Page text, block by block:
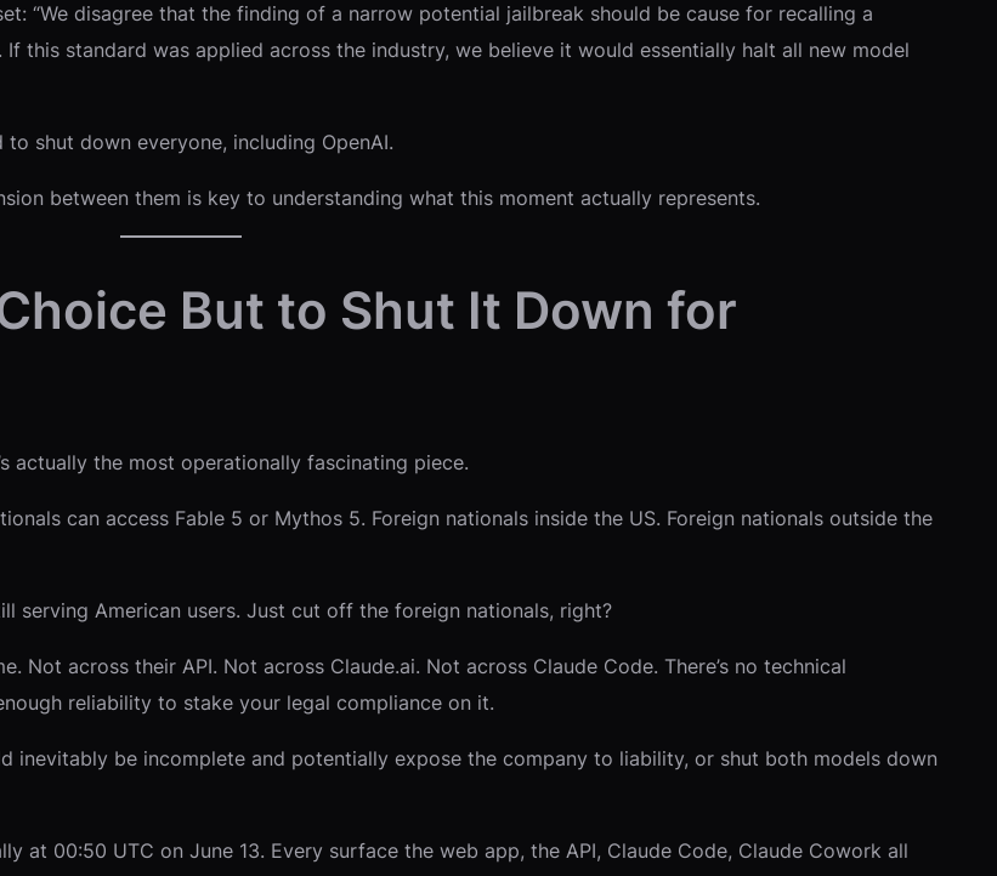
“We disagree that the finding of a narrow potential jailbreak should be cause for recalling a
this standard was applied across the industry, we believe it would essentially halt all new model
shut down everyone, including OpenAI.
between them is key to understanding what this moment actually represents.
But to Shut It Down for
actually the most operationally fascinating piece.
can access Fable 5 or Mythos 5. Foreign nationals inside the US. Foreign nationals outside the
serving American users. Just cut off the foreign nationals, right?
Not across their API. Not across Claude.ai. Not across Claude Code. There’s no technical
reliability to stake your legal compliance on it.
be incomplete and potentially expose the company to liability, or shut both models down
at 00:50 UTC on June 13. Every surface the web app, the API, Claude Code, Claude Cowork all